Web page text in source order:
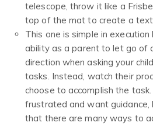
telescope, throw it like a
top of the mat to create a
This one is simple in
ability as a parent to let go of
direction when asking your
tasks. Instead, watch their
choose to accomplish the
frustrated and want guidance,
that there are many ways to